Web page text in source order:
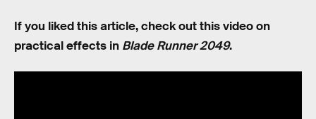
If you liked this article, check out this video on
practical effects in Blade Runner 2049.